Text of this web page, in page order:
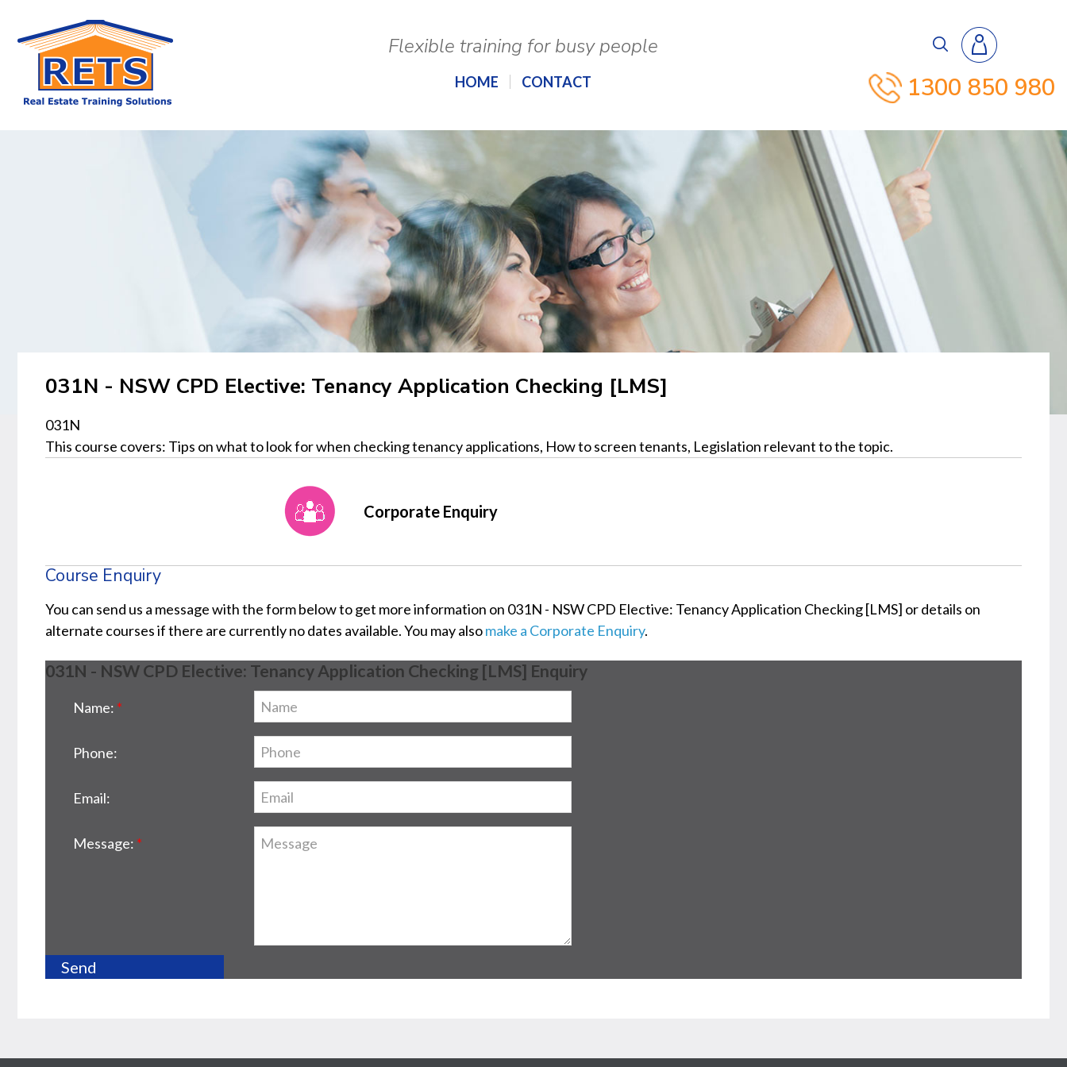
1300 850 980
Flexible training for busy people
HOME CONTACT
031N - NSW CPD Elective: Tenancy Application Checking [LMS]
031N
This course covers: Tips on what to look for when checking tenancy applications, How to screen tenants, Legislation relevant to the topic.
Corporate Enquiry
Course Enquiry
You can send us a message with the form below to get more information on 031N - NSW CPD Elective: Tenancy Application Checking [LMS] or details on
alternate courses if there are currently no dates available. You may alsomake a Corporate Enquiry.
031N - NSW CPD Elective: Tenancy Application Checking [LMS] Enquiry
Name:
Phone:
Email:
Message: